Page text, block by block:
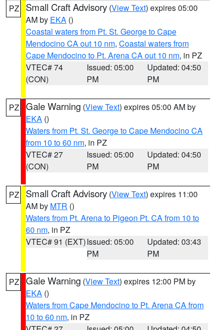
PZ Small Craft Advisory (View Text) expires 05:00
AM by EKA ()
Coastal waters from Pt. St. George to Cape
Mendocino CA out 10 nm, Coastal waters from
Cape Mendocino to Pt. Arena CA out 10 nm, in PZ
VTEC# 74
(CON)
Issued: 05:00
PM
Updated: 04:50
PM
PZ Gale Warning (View Text) expires 05:00 AM by
EKA ()
Waters from Pt. St. George to Cape Mendocino CA
from 10 to 60 nm, in PZ
VTEC# 27
(CON)
Issued: 05:00
PM
Updated: 04:50
PM
PZ Small Craft Advisory (View Text) expires 11:00
AM by MTR ()
Waters from Pt. Arena to Pigeon Pt. CA from 10 to
60 nm, in PZ
VTEC# 91 (EXT)Issued: 05:00
PM
Updated: 03:43
PM
PZ Gale Warning (View Text) expires 12:00 PM by
EKA ()
Waters from Cape Mendocino to Pt. Arena CA from
10 to 60 nm, in PZ